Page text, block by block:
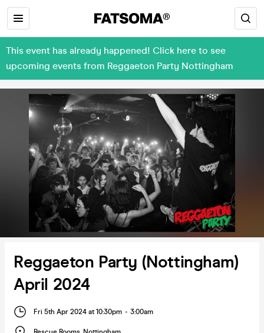
This event has already happened! Click here to see
upcoming events from Reggaeton Party Nottingham
Reggaeton Party (Nottingham)
April 2024
Fri 5th Apr 2024 at 10:30pm - 3:00am